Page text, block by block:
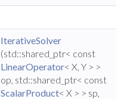
IterativeSolver
(std::shared_ptr< const
LinearOperator< X, Y > >
op, std::shared_ptr< const
ScalarProduct< X > > sp,